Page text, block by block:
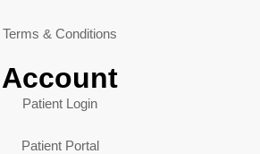
Terms & Conditions
Account
Patient Login
Patient Portal